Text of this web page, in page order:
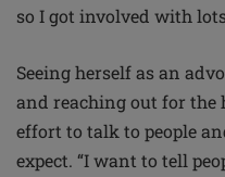
so I got involved with
Seeing herself as an
and reaching out for the
effort to talk to people
expect. “I want to tell